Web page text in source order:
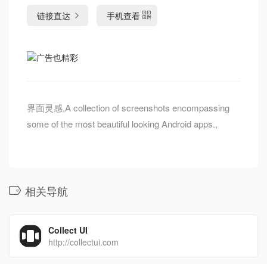
链接直达 手机查看
界面灵感,A collection of screenshots encompassing
some of the most beautiful looking Android apps.,
相关导航
Collect UI
http://collectui.com